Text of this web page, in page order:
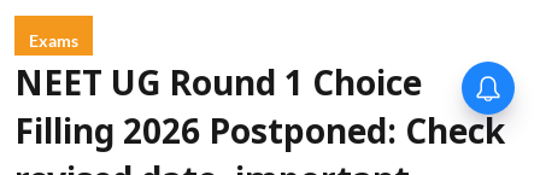
Exams
NEET UG Round 1 Choice
Filling 2026 Postponed: Check